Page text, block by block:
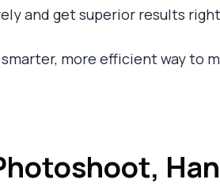
and get superior results right
more efficient way to